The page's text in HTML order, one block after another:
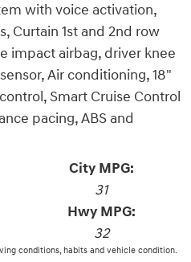
with voice activation,
Curtain 1st and 2nd row
impact airbag, driver knee
Air conditioning, 18"
Smart Cruise Control
pacing, ABS and
City MPG:
31
Hwy MPG:
32
conditions, habits and vehicle condition.